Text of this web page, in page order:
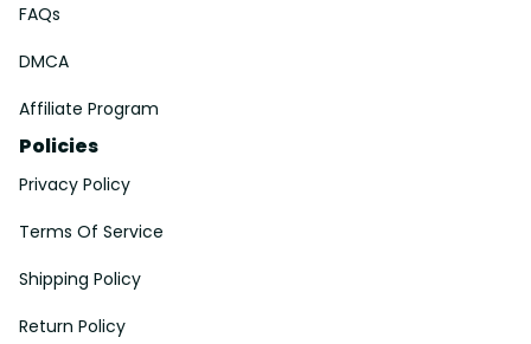
FAQs
DMCA
Affiliate Program
Policies
Privacy Policy
Terms Of Service
Shipping Policy
Return Policy